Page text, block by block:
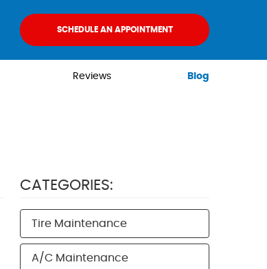
SCHEDULE AN APPOINTMENT
Reviews Blog
CATEGORIES:
Tire Maintenance
A/C Maintenance